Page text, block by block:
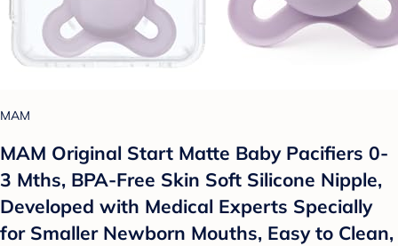
MAM
MAM Original Start Matte Baby Pacifiers 0-
3 Mths, BPA-Free Skin Soft Silicone Nipple,
Developed with Medical Experts Specially
for Smaller Newborn Mouths, Easy to Clean,